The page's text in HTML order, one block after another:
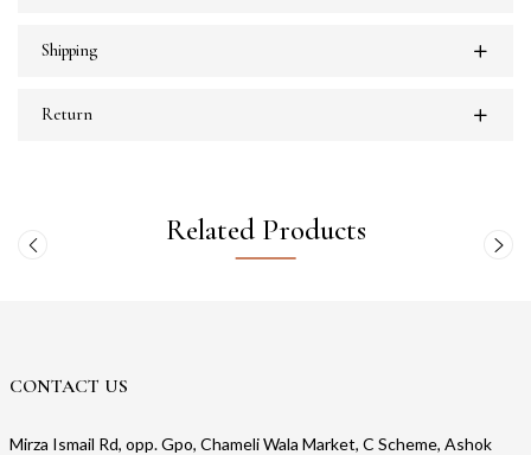
Shipping
Return
Related Products
CONTACT US
Mirza Ismail Rd, opp. Gpo, Chameli Wala Market, C Scheme, Ashok